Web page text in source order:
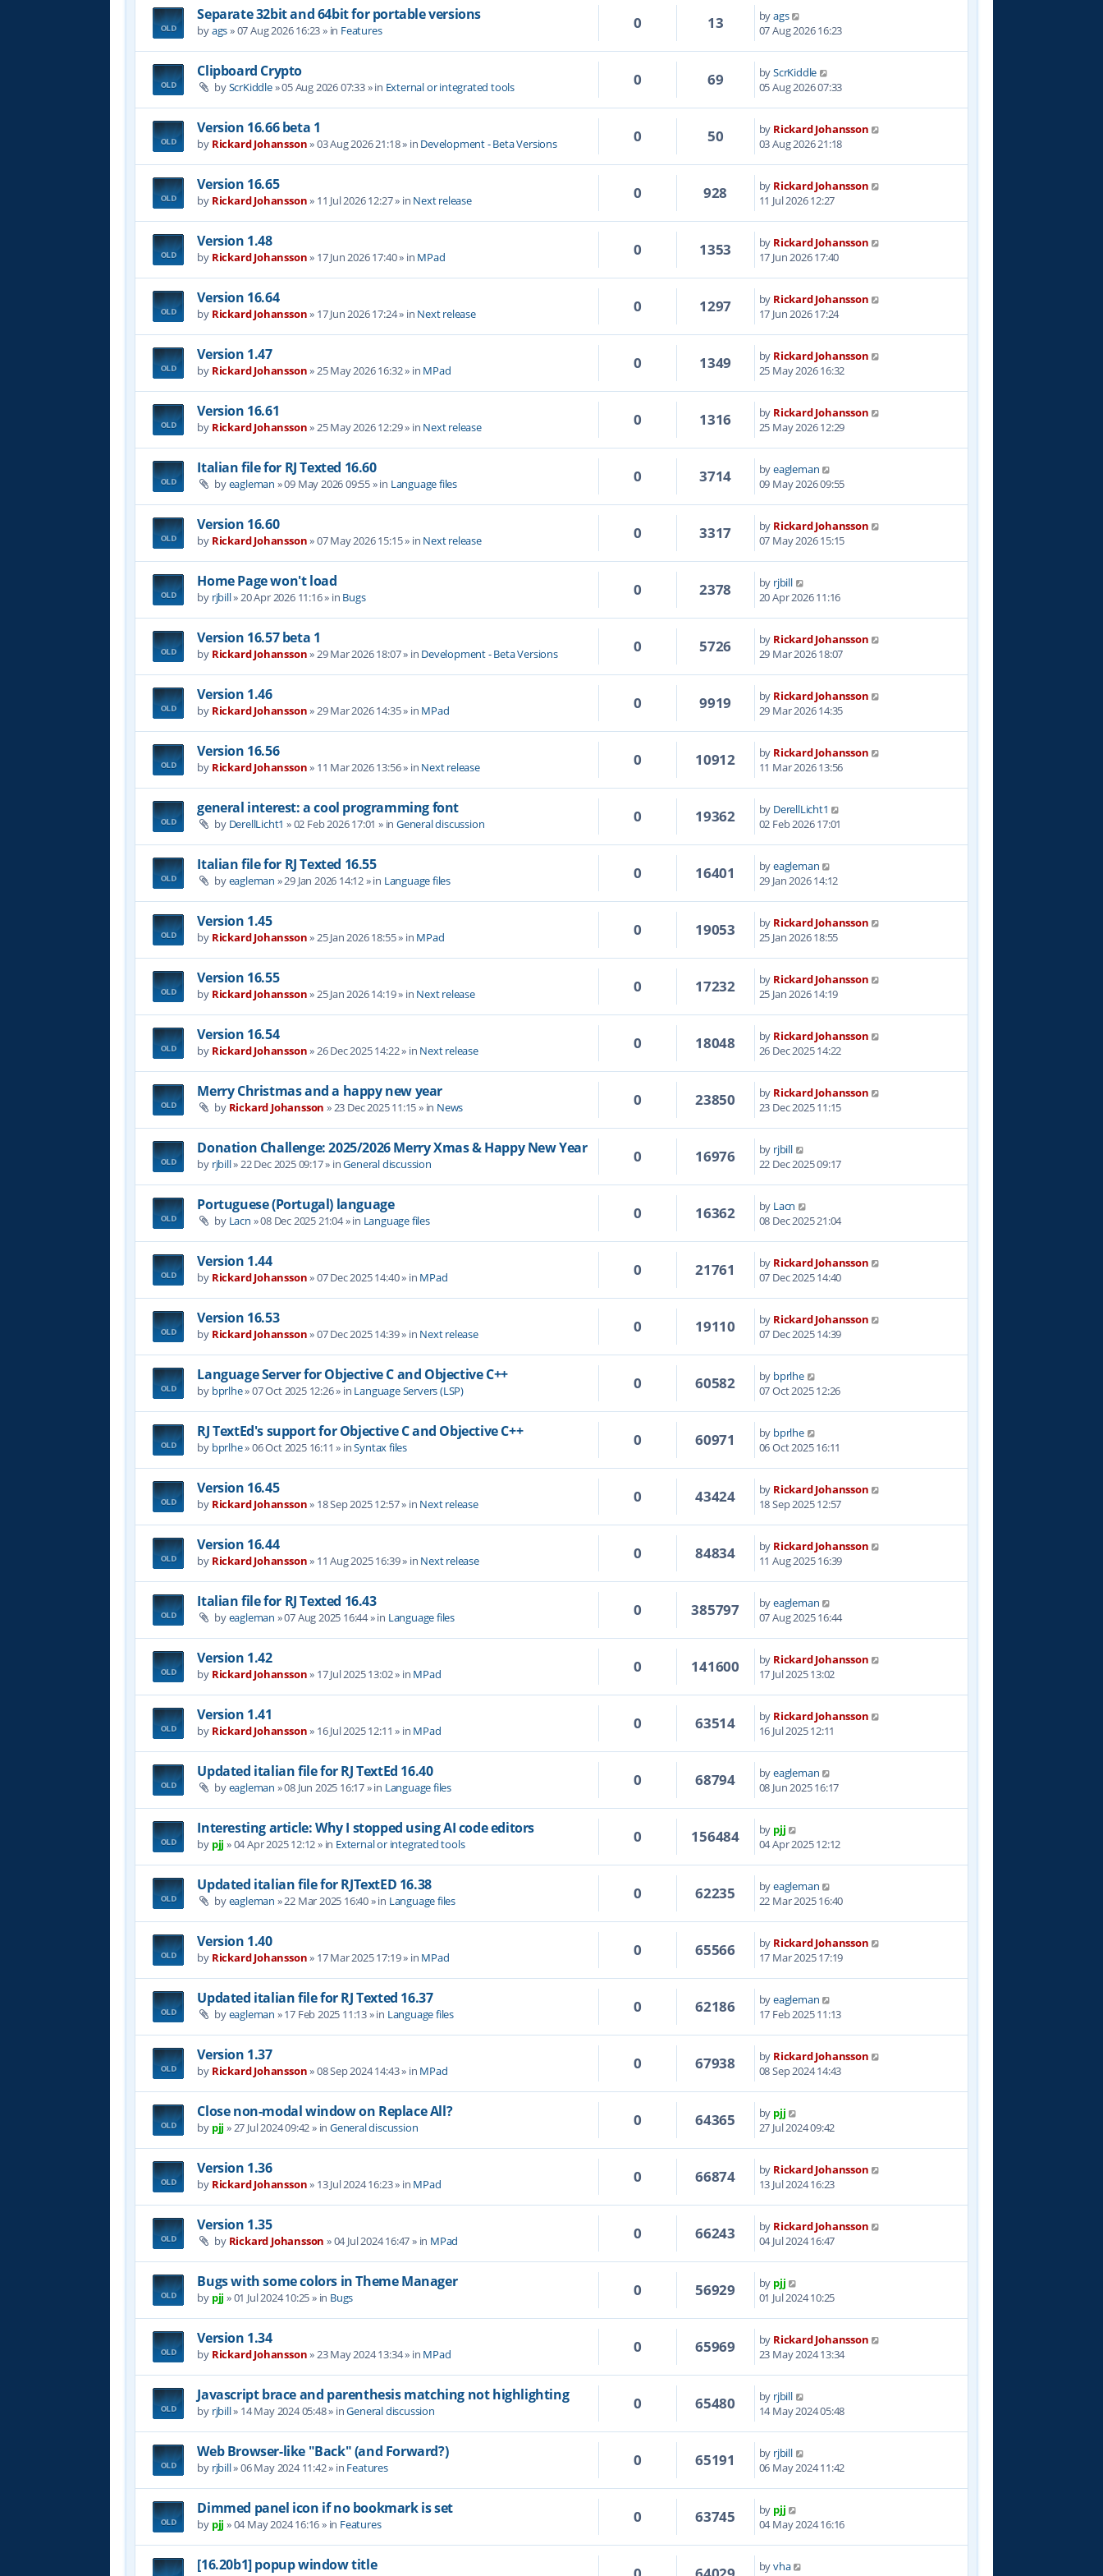
Separate 32bit and 64bit for portable versions
byags»07 Aug 2026 16:23» in Features 0 13 byags
07 Aug 2026 16:23
Clipboard Crypto
byScrKiddle»05 Aug 2026 07:33» in External or integrated tools 0 69 byScrKiddle
05 Aug 2026 07:33
Version 16.66 beta 1
by Rickard Johansson»03 Aug 2026 21:18» in Development - Beta Versions 0 50 by Rickard Johansson
03 Aug 2026 21:18
Version 16.65
by Rickard Johansson» 11 Jul 2026 12:27» in Next release 0 928 by Rickard Johansson
11 Jul 2026 12:27
Version 1.48
by Rickard Johansson» 17 Jun 2026 17:40» in MPad 0 1353 by Rickard Johansson
17 Jun 2026 17:40
Version 16.64
by Rickard Johansson» 17 Jun 2026 17:24» in Next release 0 1297 by Rickard Johansson
17 Jun 2026 17:24
Version 1.47
by Rickard Johansson»25 May 2026 16:32» in MPad 0 1349 by Rickard Johansson
25 May 2026 16:32
Version 16.61
by Rickard Johansson»25 May 2026 12:29» in Next release 0 1316 by Rickard Johansson
25 May 2026 12:29
Italian file for RJ Texted 16.60
byeagleman »09 May 2026 09:55» in Language files 0 3714 byeagleman
09 May 2026 09:55
Version 16.60
by Rickard Johansson»07 May 2026 15:15» in Next release 0 3317 by Rickard Johansson
07 May 2026 15:15
Home Page won't load
by rjbill»20 Apr 2026 11:16» in Bugs 0 2378 by rjbill
20 Apr 2026 11:16
Version 16.57 beta 1
by Rickard Johansson»29 Mar 2026 18:07» in Development - Beta Versions 0 5726 by Rickard Johansson
29 Mar 2026 18:07
Version 1.46
by Rickard Johansson»29 Mar 2026 14:35» in MPad 0 9919 by Rickard Johansson
29 Mar 2026 14:35
Version 16.56
by Rickard Johansson» 11 Mar 2026 13:56» in Next release 0 10912 by Rickard Johansson
11 Mar 2026 13:56
general interest: a cool programming font
by DerellLicht1 »02 Feb 2026 17:01 » inGeneral discussion 0 19362 by DerellLicht1
02 Feb 2026 17:01
Italian file for RJ Texted 16.55
byeagleman »29 Jan 2026 14:12» in Language files 0 16401 byeagleman
29 Jan 2026 14:12
Version 1.45
by Rickard Johansson»25 Jan 2026 18:55» in MPad 0 19053 by Rickard Johansson
25 Jan 2026 18:55
Version 16.55
by Rickard Johansson»25 Jan 2026 14:19» in Next release 0 17232 by Rickard Johansson
25 Jan 2026 14:19
Version 16.54
by Rickard Johansson»26 Dec 2025 14:22» in Next release 0 18048 by Rickard Johansson
26 Dec 2025 14:22
Merry Christmas and a happy new year
by Rickard Johansson »23 Dec 2025 11:15» in News 0 23850 by Rickard Johansson
23 Dec 2025 11:15
Donation Challenge: 2025/2026 Merry Xmas & Happy New Year
by rjbill»22 Dec 2025 09:17» inGeneral discussion 0 16976 by rjbill
22 Dec 2025 09:17
Portuguese (Portugal) language
by Lacn »08 Dec 2025 21:04» in Language files 0 16362 by Lacn
08 Dec 2025 21:04
Version 1.44
by Rickard Johansson»07 Dec 2025 14:40» in MPad 0 21761 by Rickard Johansson
07 Dec 2025 14:40
Version 16.53
by Rickard Johansson»07 Dec 2025 14:39» in Next release 0 19110 by Rickard Johansson
07 Dec 2025 14:39
Language Server for Objective C and Objective C++
by bprlhe»07 Oct 2025 12:26» in Language Servers (LSP) 0 60582 by bprlhe
07 Oct 2025 12:26
RJ TextEd's support for Objective C and Objective C++
by bprlhe»06 Oct 2025 16:11 » inSyntax files 0 60971 by bprlhe
06 Oct 2025 16:11
Version 16.45
by Rickard Johansson» 18 Sep 2025 12:57» in Next release 0 43424 by Rickard Johansson
18 Sep 2025 12:57
Version 16.44
by Rickard Johansson» 11 Aug 2025 16:39» in Next release 0 84834 by Rickard Johansson
11 Aug 2025 16:39
Italian file for RJ Texted 16.43
byeagleman »07 Aug 2025 16:44» in Language files 0 385797 byeagleman
07 Aug 2025 16:44
Version 1.42
by Rickard Johansson» 17 Jul 2025 13:02» in MPad 0 141600 by Rickard Johansson
17 Jul 2025 13:02
Version 1.41
by Rickard Johansson» 16 Jul 2025 12:11 » in MPad 0 63514 by Rickard Johansson
16 Jul 2025 12:11
Updated italian file for RJ TextEd 16.40
byeagleman »08 Jun 2025 16:17» in Language files 0 68794 byeagleman
08 Jun 2025 16:17
Interesting article: Why I stopped using AI code editors
by pjj »04 Apr 2025 12:12» in External or integrated tools 0 156484 by pjj
04 Apr 2025 12:12
Updated italian file for RJTextED 16.38
byeagleman »22 Mar 2025 16:40» in Language files 0 62235 byeagleman
22 Mar 2025 16:40
Version 1.40
by Rickard Johansson» 17 Mar 2025 17:19» in MPad 0 65566 by Rickard Johansson
17 Mar 2025 17:19
Updated italian file for RJ Texted 16.37
byeagleman »17 Feb 2025 11:13» in Language files 0 62186 byeagleman
17 Feb 2025 11:13
Version 1.37
by Rickard Johansson»08 Sep 2024 14:43» in MPad 0 67938 by Rickard Johansson
08 Sep 2024 14:43
Close non-modal window on Replace All?
by pjj »27 Jul 2024 09:42» inGeneral discussion 0 64365 by pjj
27 Jul 2024 09:42
Version 1.36
by Rickard Johansson» 13 Jul 2024 16:23» in MPad 0 66874 by Rickard Johansson
13 Jul 2024 16:23
Version 1.35
by Rickard Johansson »04 Jul 2024 16:47» in MPad 0 66243 by Rickard Johansson
04 Jul 2024 16:47
Bugs with some colors in Theme Manager
by pjj »01 Jul 2024 10:25» in Bugs 0 56929 by pjj
01 Jul 2024 10:25
Version 1.34
by Rickard Johansson»23 May 2024 13:34» in MPad 0 65969 by Rickard Johansson
23 May 2024 13:34
Javascript brace and parenthesis matching not highlighting
by rjbill» 14 May 2024 05:48» inGeneral discussion 0 65480 by rjbill
14 May 2024 05:48
Web Browser-like "Back" (and Forward?)
by rjbill»06 May 2024 11:42» in Features 0 65191 by rjbill
06 May 2024 11:42
Dimmed panel icon if no bookmark is set
by pjj »04 May 2024 16:16» in Features 0 63745 by pjj
04 May 2024 16:16
[16.20b1] popup window title byvha